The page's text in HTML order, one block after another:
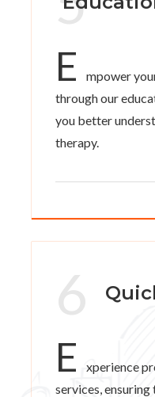
E
mpower
through our
you better
therapy.
6
E
xperience
services,